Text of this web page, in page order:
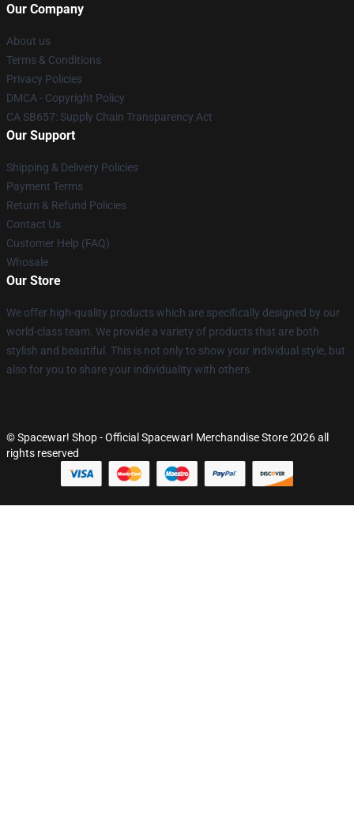
Our Company
About us
Terms & Conditions
Privacy Policies
DMCA - Copyright Policy
CA SB657: Supply Chain Transparency Act
Our Support
Shipping & Delivery Policies
Payment Terms
Return & Refund Policies
Contact Us
Customer Help (FAQ)
Whosale
Our Store
We offer high-quality products which are specifically designed by our
world-class team. We provide a variety of products that are both
stylish and beautiful. This is not only to show your individual style, but
also for you to share your individuality with others.
© Spacewar! Shop - Official Spacewar! Merchandise Store 2026 all
rights reserved